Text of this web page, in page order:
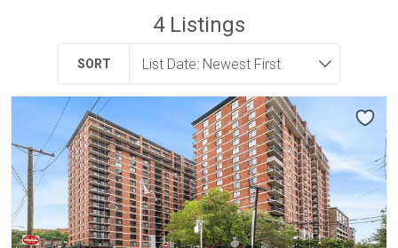
4Listings
SORT